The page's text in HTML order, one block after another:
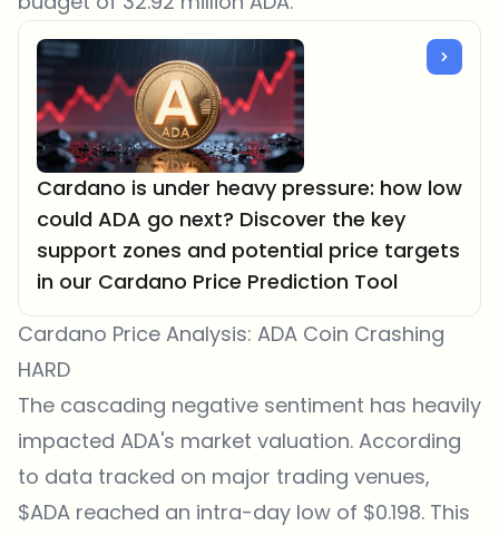
Cardano is under heavy pressure: how low
could ADA go next? Discover the key
support zones and potential price targets
in our Cardano Price Prediction Tool
Cardano Price Analysis: ADA Coin Crashing
HARD
The cascading negative sentiment has heavily
impacted ADA's market valuation. According
to data tracked on major trading venues,
$ADA reached an intra-day low of $0.198. This